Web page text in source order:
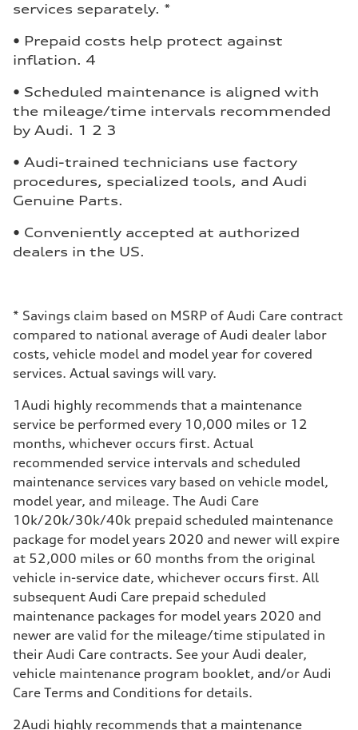
services separately. *
• Prepaid costs help protect against
inflation. 4
• Scheduled maintenance is aligned with
the mileage/time intervals recommended
by Audi. 1 2 3
• Audi-trained technicians use factory
procedures, specialized tools, and Audi
Genuine Parts.
• Conveniently accepted at authorized
dealers in the US.
* Savings claim based on MSRP of Audi Care contract
compared to national average of Audi dealer labor
costs, vehicle model and model year for covered
services. Actual savings will vary.
1 Audi highly recommends that a maintenance
service be performed every 10,000 miles or 12
months, whichever occurs first. Actual
recommended service intervals and scheduled
maintenance services vary based on vehicle model,
model year, and mileage. The Audi Care
10k/20k/30k/40k prepaid scheduled maintenance
package for model years 2020 and newer will expire
at 52,000 miles or 60 months from the original
vehicle in-service date, whichever occurs first. All
subsequent Audi Care prepaid scheduled
maintenance packages for model years 2020 and
newer are valid for the mileage/time stipulated in
their Audi Care contracts. See your Audi dealer,
vehicle maintenance program booklet, and/or Audi
Care Terms and Conditions for details.
2Audi highly recommends that a maintenance